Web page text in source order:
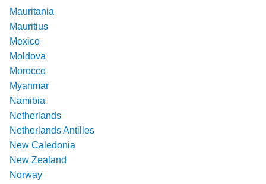
Mauritania
Mauritius
Mexico
Moldova
Morocco
Myanmar
Namibia
Netherlands
Netherlands Antilles
New Caledonia
New Zealand
Norway